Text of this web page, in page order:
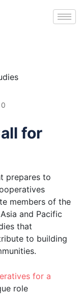
0
for
prepares to
members of the
and Pacific
that
to building
for a
role